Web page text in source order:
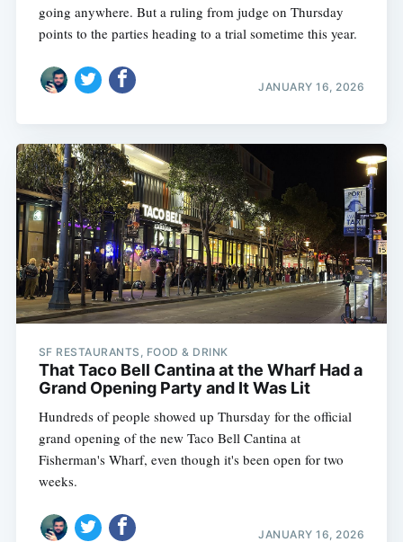
going anywhere. But a ruling from judge on Thursday
points to the parties heading to a trial sometime this year.
JANUARY 16, 2026
SF RESTAURANTS, FOOD & DRINK
That Taco Bell Cantina at the Wharf Had a
Grand Opening Party and It Was Lit
Hundreds of people showed up Thursday for the official
grand opening of the new Taco Bell Cantina at
Fisherman's Wharf, even though it's been open for two
weeks.
JANUARY 16, 2026